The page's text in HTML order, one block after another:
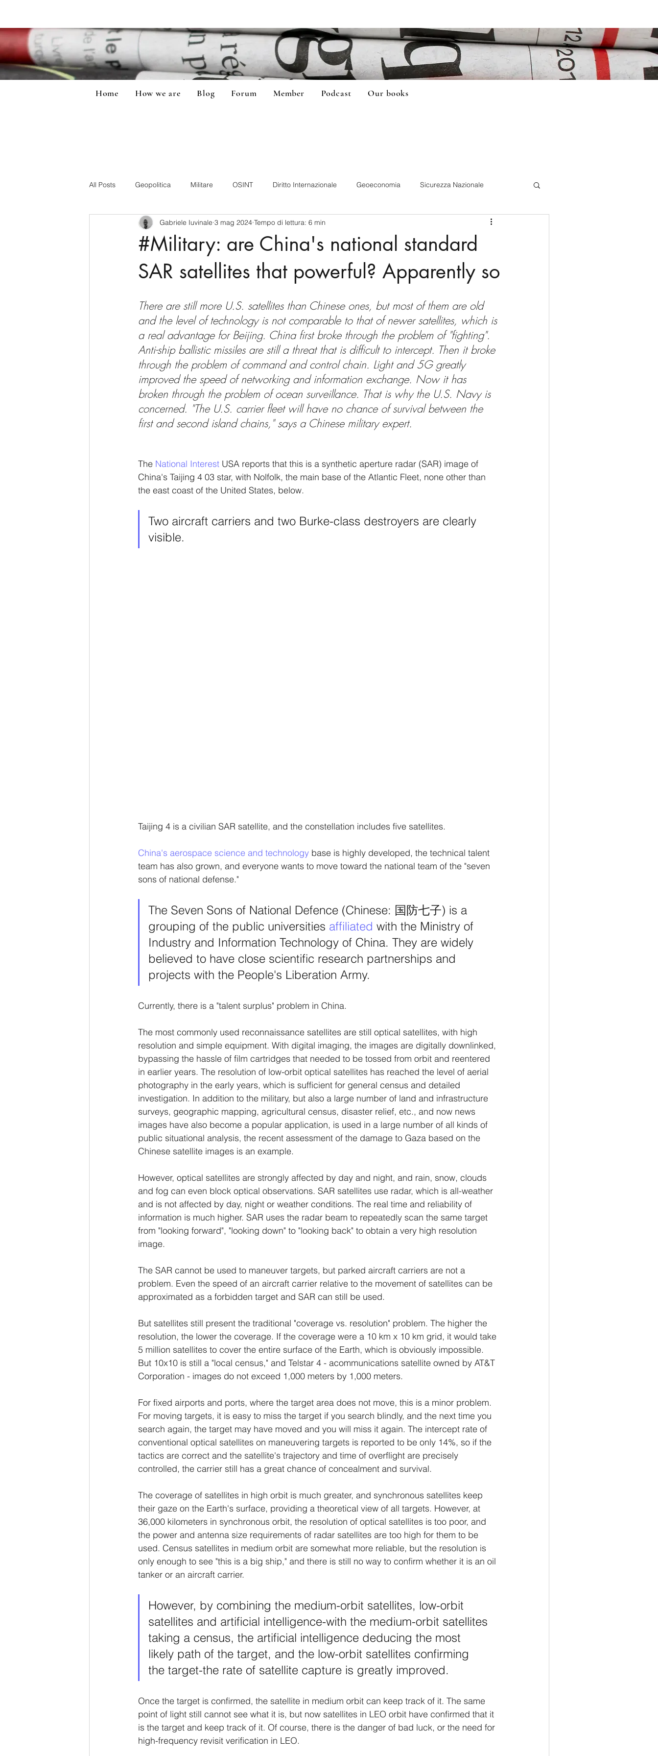
Home How we are Blog Forum Member Podcast Our books
All Posts Geopolitica Militare OSINT Diritto Internazionale Geoeconomia Sicurezza Nazionale
CyberSecurity Information Tecnology America-Latina e Caraibi (LAC)
USA Nuova Zelanda Russia India Corea del Nord Corea del Sud
Australia Germania Europa Covid-19 Asia centrale Perù Alaska
Polo Nord
#Military: are China's national standard
SAR satellites that powerful? Apparently so
Gabriele Iuvinale 3 mag 2024 Tempo di lettura: 6 min
There are still more U.S. satellites than Chinese ones, but most of them are old
and the level of technology is not comparable to that of newer satellites, which is
a real advantage for Beijing. China first broke through the problem of "fighting".
Anti-ship ballistic missiles are still a threat that is difficult to intercept. Then it broke
through the problem of command and control chain. Light and 5G greatly
improved the speed of networking and information exchange. Now it has
broken through the problem of ocean surveillance. That is why the U.S. Navy is
concerned. "The U.S. carrier fleet will have no chance of survival between the
first and second island chains," says a Chinese military expert.
The National Interest USA reports that this is a synthetic aperture radar (SAR) image of
China's Taijing 4 03 star, with Nolfolk, the main base of the Atlantic Fleet, none other than
the east coast of the United States, below.
Two aircraft carriers and two Burke-class destroyers are clearly
visible.
Taijing 4 is a civilian SAR satellite, and the constellation includes five satellites.
China's aerospace science and technology base is highly developed, the technical talent
team has also grown, and everyone wants to move toward the national team of the "seven
sons of national defense."
The Seven Sons of National Defence (Chinese: 国防七子) is a
grouping of the public universities affiliated with the Ministry of
Industry and Information Technology of China. They are widely
believed to have close scientific research partnerships and
projects with the People's Liberation Army.
Currently, there is a "talent surplus" problem in China.
The most commonly used reconnaissance satellites are still optical satellites, with high
resolution and simple equipment. With digital imaging, the images are digitally downlinked,
bypassing the hassle of film cartridges that needed to be tossed from orbit and reentered
in earlier years. The resolution of low-orbit optical satellites has reached the level of aerial
photography in the early years, which is sufficient for general census and detailed
investigation. In addition to the military, but also a large number of land and infrastructure
surveys, geographic mapping, agricultural census, disaster relief, etc., and now news
images have also become a popular application, is used in a large number of all kinds of
public situational analysis, the recent assessment of the damage to Gaza based on the
Chinese satellite images is an example.
However, optical satellites are strongly affected by day and night, and rain, snow, clouds
and fog can even block optical observations. SAR satellites use radar, which is all-weather
and is not affected by day, night or weather conditions. The real time and reliability of
information is much higher. SAR uses the radar beam to repeatedly scan the same target
from "looking forward", "looking down" to "looking back" to obtain a very high resolution
image.
The SAR cannot be used to maneuver targets, but parked aircraft carriers are not a
problem. Even the speed of an aircraft carrier relative to the movement of satellites can be
approximated as a forbidden target and SAR can still be used.
But satellites still present the traditional "coverage vs. resolution" problem. The higher the
resolution, the lower the coverage. If the coverage were a 10 km x 10 km grid, it would take
5 million satellites to cover the entire surface of the Earth, which is obviously impossible.
But 10x10 is still a "local census," and Telstar 4 - acommunications satellite owned by AT&T
Corporation - images do not exceed 1,000 meters by 1,000 meters.
For fixed airports and ports, where the target area does not move, this is a minor problem.
For moving targets, it is easy to miss the target if you search blindly, and the next time you
search again, the target may have moved and you will miss it again. The intercept rate of
conventional optical satellites on maneuvering targets is reported to be only 14%, so if the
tactics are correct and the satellite's trajectory and time of overflight are precisely
controlled, the carrier still has a great chance of concealment and survival.
The coverage of satellites in high orbit is much greater, and synchronous satellites keep
their gaze on the Earth's surface, providing a theoretical view of all targets. However, at
36,000 kilometers in synchronous orbit, the resolution of optical satellites is too poor, and
the power and antenna size requirements of radar satellites are too high for them to be
used. Census satellites in medium orbit are somewhat more reliable, but the resolution is
only enough to see "this is a big ship," and there is still no way to confirm whether it is an oil
tanker or an aircraft carrier.
However, by combining the medium-orbit satellites, low-orbit
satellites and artificial intelligence-with the medium-orbit satellites
taking a census, the artificial intelligence deducing the most
likely path of the target, and the low-orbit satellites confirming
the target-the rate of satellite capture is greatly improved.
Once the target is confirmed, the satellite in medium orbit can keep track of it. The same
point of light still cannot see what it is, but now satellites in LEO orbit have confirmed that it
is the target and keep track of it. Of course, there is the danger of bad luck, or the need for
high-frequency revisit verification in LEO.